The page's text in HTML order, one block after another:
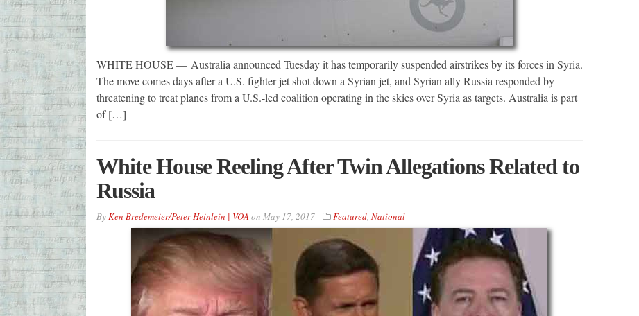
WHITE HOUSE — Australia announced Tuesday it has temporarily suspended airstrikes by its forces in Syria.
The move comes days after a U.S. fighter jet shot down a Syrian jet, and Syrian ally Russia responded by
threatening to treat planes from a U.S.-led coalition operating in the skies over Syria as targets. Australia is part
of […]
White House Reeling After Twin Allegations Related to
Russia
ByKen Bredemeier/Peter Heinlein | VOA on May 17, 2017 Featured, National